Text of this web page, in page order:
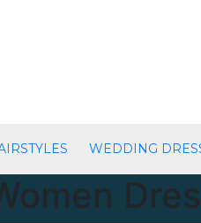
WEDDING